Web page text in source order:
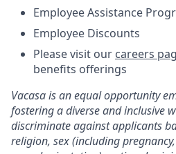
Employee Assistance
Employee Discounts
Please visit our careers
benefits offerings
Vacasa is an equal opportunity
fostering a diverse and inclusive
discriminate against applicants
religion, sex (including